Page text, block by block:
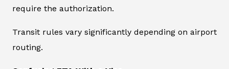
require the authorization.
Transit rules vary significantly depending on airport
routing.